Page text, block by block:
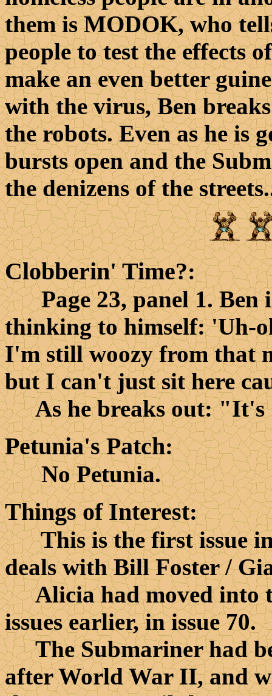
them is MODOK, who
people to test the effects
make an even better
with the virus, Ben
the robots. Even as he is
bursts open and the
the denizens of the
Clobberin' Time?:
Page 23, panel 1. Ben
thinking to himself: 'Uh-
I'm still woozy from that
but I can't just sit here
As he breaks out: "It's
Petunia's Patch:
No Petunia.
Things of Interest:
This is the first issue in
deals with Bill Foster /
Alicia had moved into
issues earlier, in issue 70.
The Submariner had
after World War II, and